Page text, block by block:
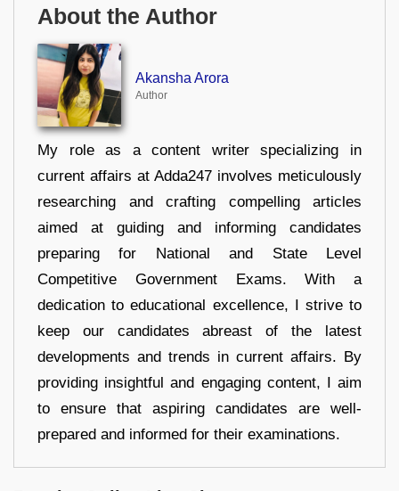
About the Author
Akansha Arora
Author
My role as a content writer specializing in
current affairs at Adda247 involves meticulously
researching and crafting compelling articles
aimed at guiding and informing candidates
preparing for National and State Level
Competitive Government Exams. With a
dedication to educational excellence, I strive to
keep our candidates abreast of the latest
developments and trends in current affairs. By
providing insightful and engaging content, I aim
to ensure that aspiring candidates are well-
prepared and informed for their examinations.